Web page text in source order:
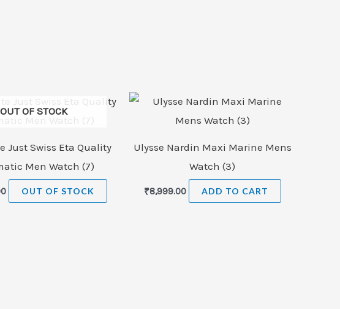
OUT OF STOCK
Just Swiss Eta Quality
Men Watch (7)
OUT OF STOCK
Ulysse Nardin Maxi Marine Mens
Watch (3)
₹8,999.00 ADD TO CART